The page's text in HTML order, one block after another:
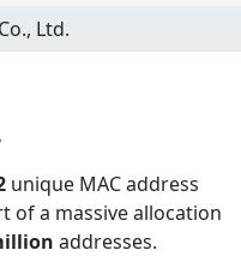
Ltd.
unique MAC address
of a massive allocation
addresses.